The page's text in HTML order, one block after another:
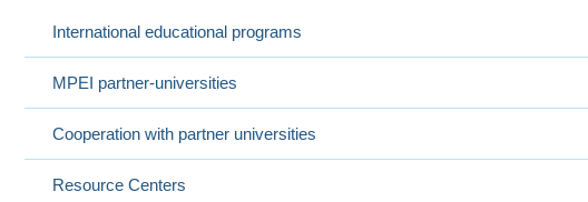
International educational programs
MPEI partner-universities
Cooperation with partner universities
Resource Centers